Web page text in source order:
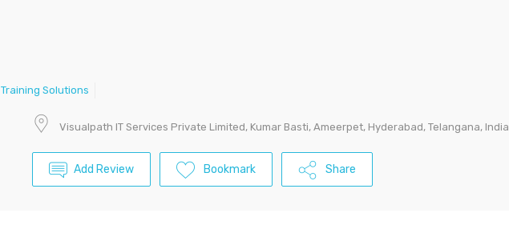
Training Solutions
Visualpath IT Services Private Limited, Kumar Basti, Ameerpet, Hyderabad, Telangana, India
Add Review Bookmark Share